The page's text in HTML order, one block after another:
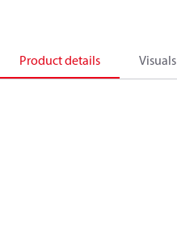
Product details Visuals